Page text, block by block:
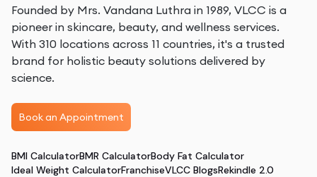
Founded by Mrs. Vandana Luthra in 1989, VLCC is a
pioneer in skincare, beauty, and wellness services.
With 310 locations across 11 countries, it's a trusted
brand for holistic beauty solutions delivered by
science.
Book an Appointment
BMI CalculatorBMR CalculatorBody Fat Calculator
Ideal Weight CalculatorFranchiseVLCC BlogsRekindle 2.0